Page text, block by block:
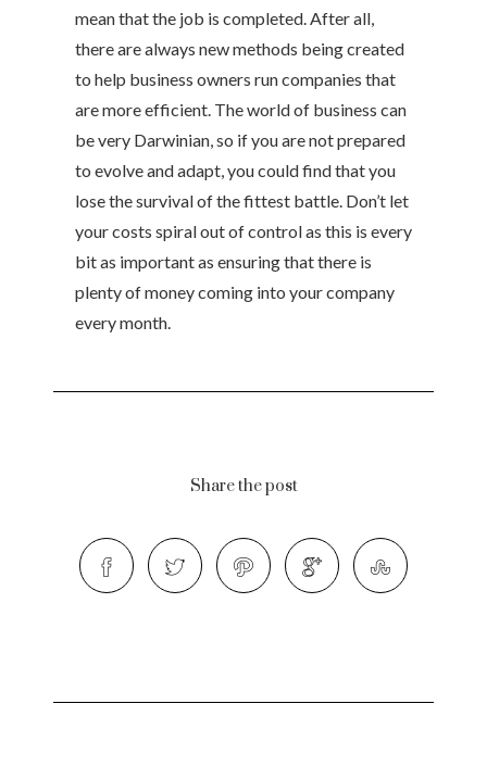
mean that the job is completed. After all,
there are always new methods being created
to help business owners run companies that
are more efficient. The world of business can
be very Darwinian, so if you are not prepared
to evolve and adapt, you could find that you
lose the survival of the fittest battle. Don’t let
your costs spiral out of control as this is every
bit as important as ensuring that there is
plenty of money coming into your company
every month.
Share the post